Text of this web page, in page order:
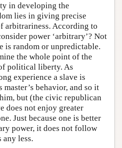
in developing the
lies in giving precise
arbitrariness. According to
power ‘arbitrary’? Not
is random or unpredictable.
the whole point of the
political liberty. As
experience a slave is
behavior, and so it
but (the civic republican
does not enjoy greater
Just because one is better
power, it does not follow
any less.